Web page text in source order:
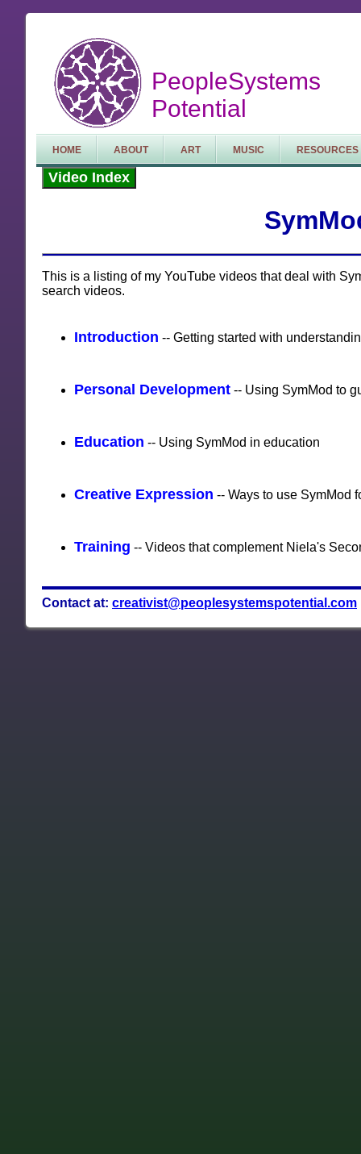
PeopleSystems
Potential
HOME ABOUT ART MUSIC RESOURCES
Video Index
This is a listing of my YouTube videos that deal with
search videos.
Introduction -- Getting started with
Personal Development -- Using SymMod to
Education -- Using SymMod in education
Creative Expression -- Ways to use SymMod
Training -- Videos that complement Niela's
Contact at: creativist@peoplesystemspotential.com